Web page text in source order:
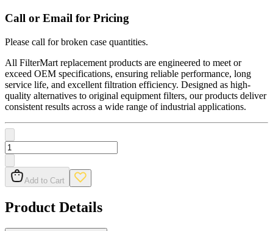
Call or Email for Pricing
Please call for broken case quantities.
All FilterMart replacement products are engineered to meet or
exceed OEM specifications, ensuring reliable performance, long
service life, and excellent filtration efficiency. Designed as high-
quality alternatives to original equipment filters, our products deliver
consistent results across a wide range of industrial applications.
Add to Cart
Product Details